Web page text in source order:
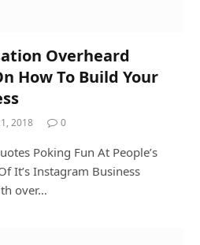
Overheard
How To Build Your
2018 0
Poking Fun At People’s
It’s Instagram Business
over…